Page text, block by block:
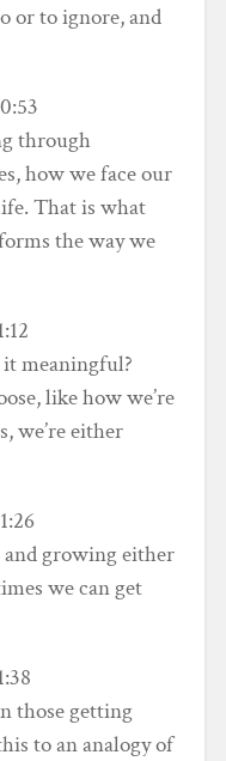
or to ignore, and
through
how we face our
That is what
the way we
meaningful?
like how we’re
we’re either
growing either
we can get
those getting
to an analogy of